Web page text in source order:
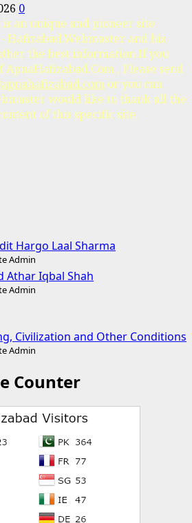
0
an unique and pioneer site
Hafizabad.Webmaster and his
the best information.If you
, Please send
or you can
would like to thank all the
of this specific site.
Hargo Laal Sharma
Admin
Athar Iqbal Shah
Admin
Civilization and Other Conditions
Admin
Counter